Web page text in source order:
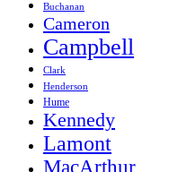
Buchanan
Cameron
Campbell
Clark
Henderson
Hume
Kennedy
Lamont
MacArthur